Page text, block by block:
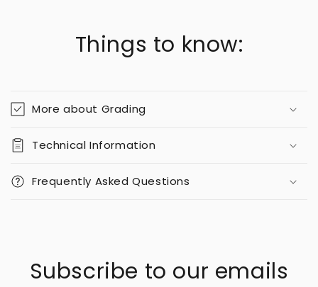
Things to know:
More about Grading
Technical Information
Frequently Asked Questions
Subscribe to our emails